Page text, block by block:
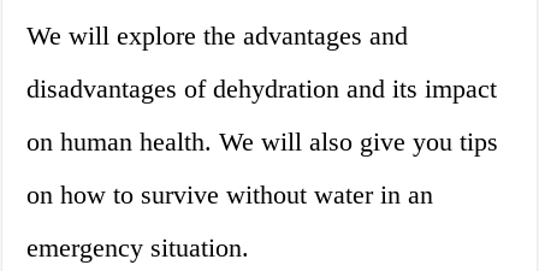
We will explore the advantages and
disadvantages of dehydration and its impact
on human health. We will also give you tips
on how to survive without water in an
emergency situation.